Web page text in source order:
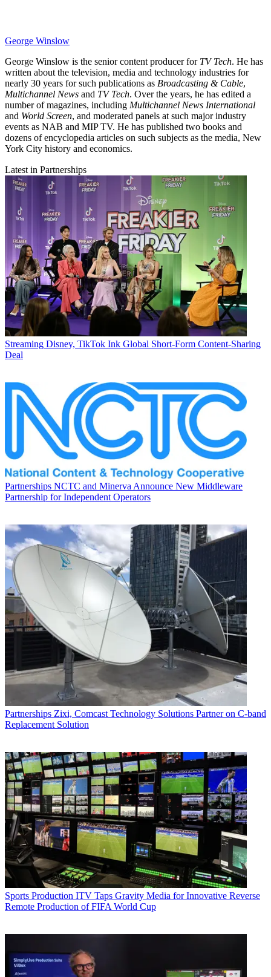
George Winslow
George Winslow is the senior content producer for TV Tech. He has
written about the television, media and technology industries for
nearly 30 years for such publications as Broadcasting & Cable,
Multichannel News and TV Tech. Over the years, he has edited a
number of magazines, including Multichannel News International
and World Screen, and moderated panels at such major industry
events as NAB and MIP TV. He has published two books and
dozens of encyclopedia articles on such subjects as the media, New
York City history and economics.
Latest in Partnerships
Streaming Disney, TikTok Ink Global Short-Form Content-Sharing
Deal
Partnerships NCTC and Minerva Announce New Middleware
Partnership for Independent Operators
Partnerships Zixi, Comcast Technology Solutions Partner on C-band
Replacement Solution
Sports Production ITV Taps Gravity Media for Innovative Reverse
Remote Production of FIFA World Cup